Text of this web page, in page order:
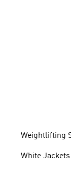
Weightlifting
White Jackets